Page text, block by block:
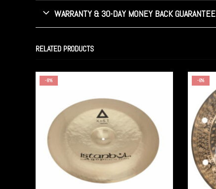
WARRANTY & 30-DAY MONEY BACK GUARANTEE
RELATED PRODUCTS
-8% -6%